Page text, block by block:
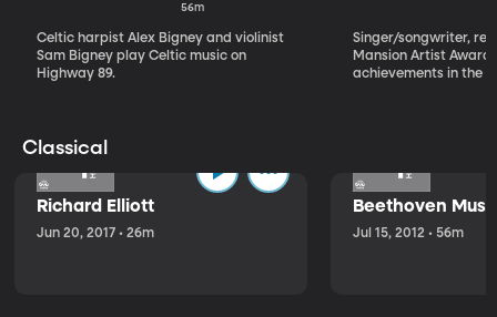
56m
Celtic harpist Alex Bigney and violinist
Sam Bigney play Celtic music on
Highway 89.
Singer/songwriter,
Mansion Artist
achievements in the
Classical
Richard Elliott
Jun 20, 2017 • 26m
Beethoven
Jul 15, 2012 • 56m